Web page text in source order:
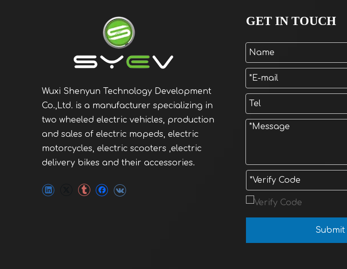
Wuxi Shenyun Technology Development
Co.,Ltd. is a manufacturer specializing in
two wheeled electric vehicles, production
and sales of electric mopeds, electric
motorcycles, electric scooters ,electric
delivery bikes and their accessories.
GET IN TOUCH
Submit